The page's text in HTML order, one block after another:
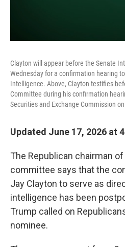
Clayton will appear before the Senate
Wednesday for a confirmation hearing
Intelligence. Above, Clayton testifies
Committee during his confirmation
Securities and Exchange Commission
Updated June 17, 2026 at
The Republican chairman
committee says that the
Jay Clayton to serve as
intelligence has been
Trump called on
nominee.